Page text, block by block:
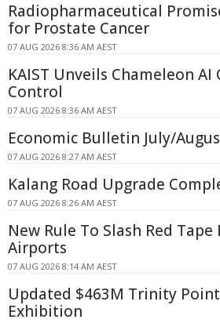
Radiopharmaceutical
for Prostate Cancer
07 AUG 2026 8:36 AM AEST
KAIST Unveils Chameleon
Control
07 AUG 2026 8:36 AM AEST
Economic Bulletin July/
07 AUG 2026 8:27 AM AEST
Kalang Road Upgrade
07 AUG 2026 8:26 AM AEST
New Rule To Slash Red Tape
Airports
07 AUG 2026 8:14 AM AEST
Updated $463M Trinity
Exhibition